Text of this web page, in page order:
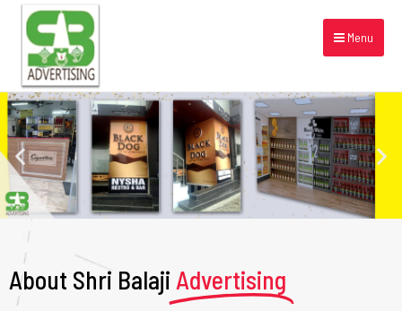
Menu
About Shri Balaji Advertising